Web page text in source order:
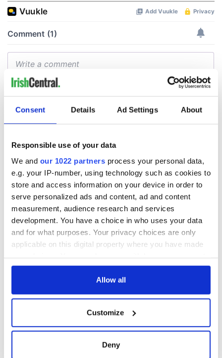
Consent Details Ad Settings About
Responsible use of your data
We and our 1022 partners process your personal data,
e.g. your IP-number, using technology such as cookies to
store and access information on your device in order to
serve personalized ads and content, ad and content
measurement, audience research and services
development. You have a choice in who uses your data
and for what purposes. Your privacy choices are only
applicable on this digital property where you have made
any time from the Cookie Declaration or by clicking on
Collect information about your geographical
location which can be accurate to within several
Allow all
Customize
Deny